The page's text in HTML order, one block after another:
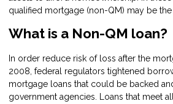
qualified mortgage (non-QM) may be the
What is a Non-QM loan?
In order reduce risk of loss after the
2008, federal regulators tightened
mortgage loans that could be backed
government agencies. Loans that meet